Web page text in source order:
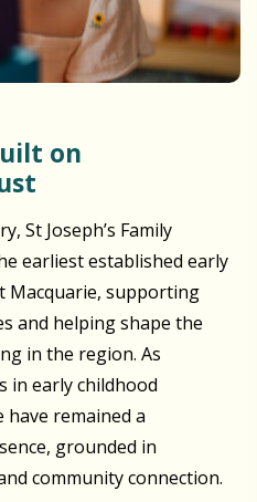
St Joseph’s Family
earliest established early
Macquarie, supporting
and helping shape the
in the region. As
in early childhood
have remained a
grounded in
community connection.